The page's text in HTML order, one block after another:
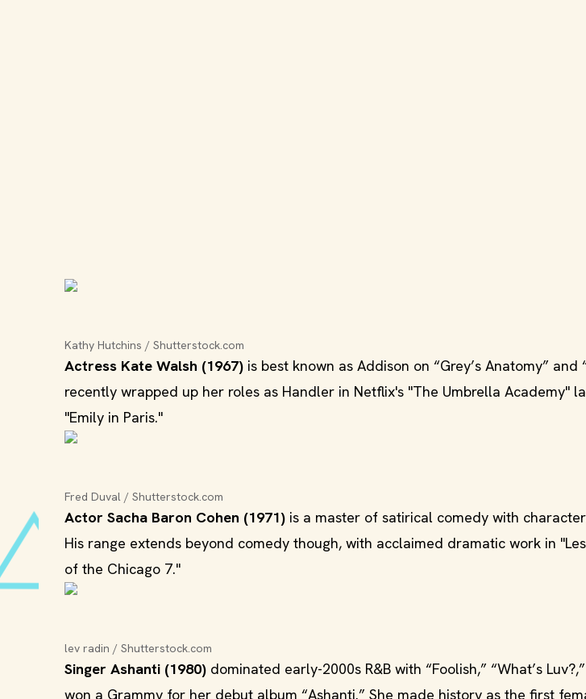
Kathy Hutchins / Shutterstock.com
Actress Kate Walsh (1967) is best known as Addison on “Grey’s Anatomy” and
recently wrapped up her roles as Handler in Netflix's "The Umbrella Academy"
"Emily in Paris."
Fred Duval / Shutterstock.com
Actor Sacha Baron Cohen (1971) is a master of satirical comedy with
His range extends beyond comedy though, with acclaimed dramatic work in
of the Chicago 7."
lev radin / Shutterstock.com
Singer Ashanti (1980) dominated early-2000s R&B with “Foolish,” “What’s
won a Grammy for her debut album “Ashanti.” She made history as the first